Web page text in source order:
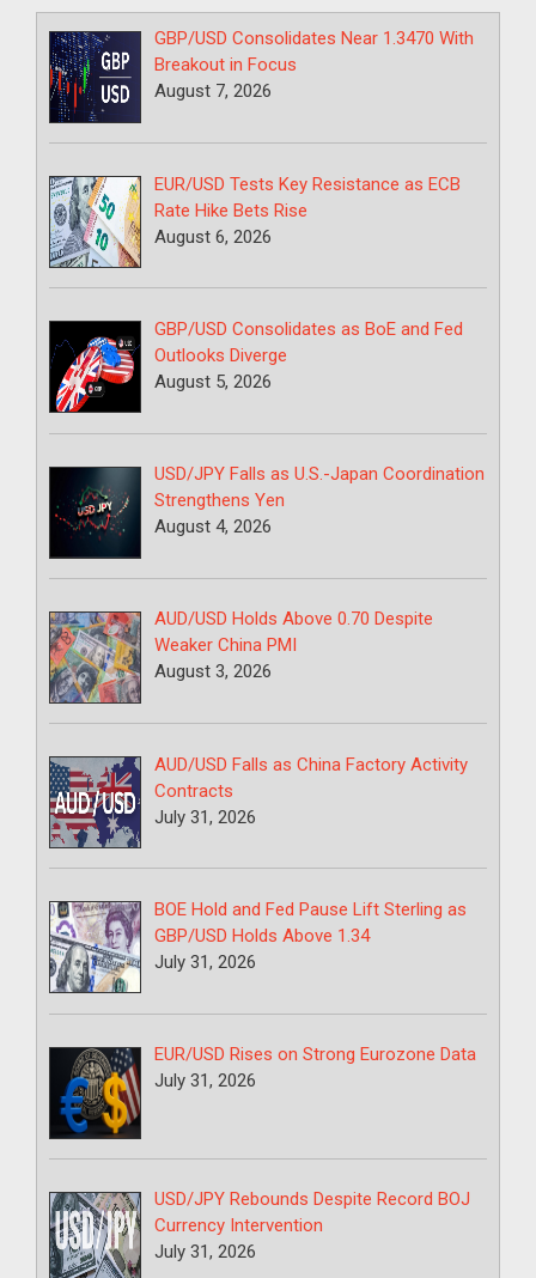
GBP/USD Consolidates Near 1.3470 With
Breakout in Focus
August 7, 2026
EUR/USD Tests Key Resistance as ECB
Rate Hike Bets Rise
August 6, 2026
GBP/USD Consolidates as BoE and Fed
Outlooks Diverge
August 5, 2026
USD/JPY Falls as U.S.-Japan Coordination
Strengthens Yen
August 4, 2026
AUD/USD Holds Above 0.70 Despite
Weaker China PMI
August 3, 2026
AUD/USD Falls as China Factory Activity
Contracts
July 31, 2026
BOE Hold and Fed Pause Lift Sterling as
GBP/USD Holds Above 1.34
July 31, 2026
EUR/USD Rises on Strong Eurozone Data
July 31, 2026
USD/JPY Rebounds Despite Record BOJ
Currency Intervention
July 31, 2026